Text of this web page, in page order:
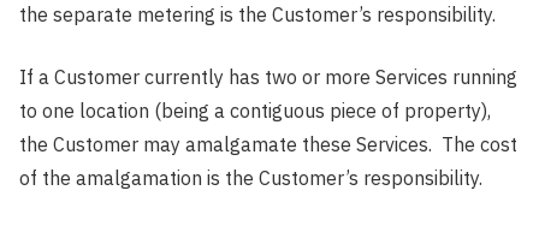
the separate metering is the Customer’s responsibility.
If a Customer currently has two or more Services running
to one location (being a contiguous piece of property),
the Customer may amalgamate these Services. The cost
of the amalgamation is the Customer’s responsibility.